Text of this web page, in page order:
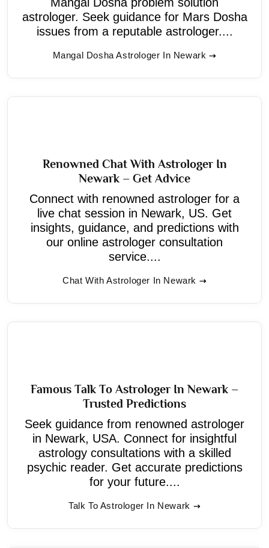
astrologer. Seek guidance for Mars Dosha
issues from a reputable astrologer....
Mangal Dosha Astrologer In Newark
Renowned Chat With Astrologer In
Newark – Get Advice
Connect with renowned astrologer for a
live chat session in Newark, US. Get
insights, guidance, and predictions with
our online astrologer consultation
service....
Chat With Astrologer In Newark
Famous Talk To Astrologer In Newark –
Trusted Predictions
Seek guidance from renowned astrologer
in Newark, USA. Connect for insightful
astrology consultations with a skilled
psychic reader. Get accurate predictions
for your future....
Talk To Astrologer In Newark